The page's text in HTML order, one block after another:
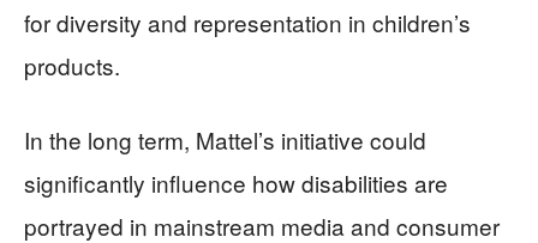
for diversity and representation in children’s
products.
In the long term, Mattel’s initiative could
significantly influence how disabilities are
portrayed in mainstream media and consumer